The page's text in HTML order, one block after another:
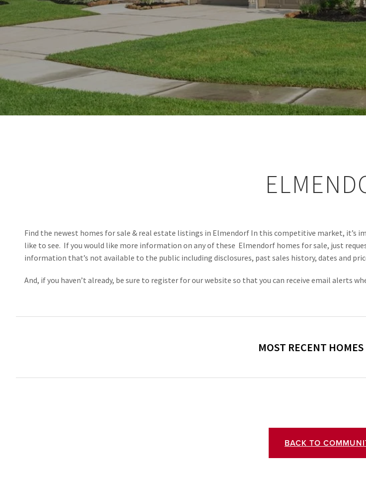
Find the newest homes for sale & real estate listings in Elmendorf In this competitive market,
like to see.  If you would like more information on any of these  Elmendorf homes for sale, just
information that’s not available to the public including disclosures, past sales history, dates and
And, if you haven’t already, be sure to register for our website so that you can receive email alerts
BACK TO